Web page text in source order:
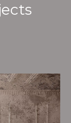
is one of the
have stong
a high quality